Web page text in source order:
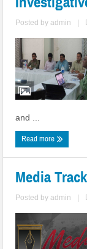
Posted byadmin |
and ...
Read more
Media
Posted byadmin |